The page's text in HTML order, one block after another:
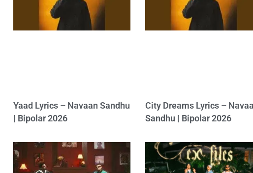
Yaad Lyrics – Navaan Sandhu
| Bipolar 2026
City Dreams Lyrics –
Sandhu | Bipolar 2026